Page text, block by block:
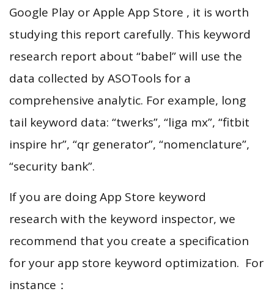
Google Play or Apple App Store , it is worth
studying this report carefully. This keyword
research report about “babel” will use the
data collected by ASOTools for a
comprehensive analytic. For example, long
tail keyword data: “twerks”, “liga mx”, “fitbit
inspire hr”, “qr generator”, “nomenclature”,
“security bank”.
If you are doing App Store keyword
research with the keyword inspector, we
recommend that you create a specification
for your app store keyword optimization. For
instance：